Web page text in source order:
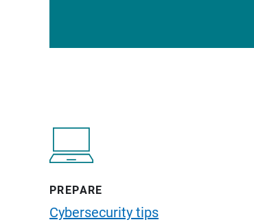
PREPARE
Cybersecurity tips